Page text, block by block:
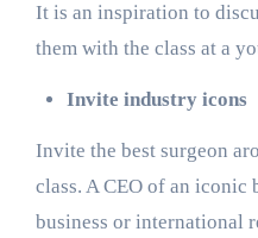
It is an inspiration to
them with the class at a
Invite industry icons
Invite the best surgeon
class. A CEO of an
business or international